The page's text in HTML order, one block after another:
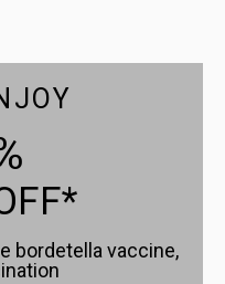
bordetella vaccine,